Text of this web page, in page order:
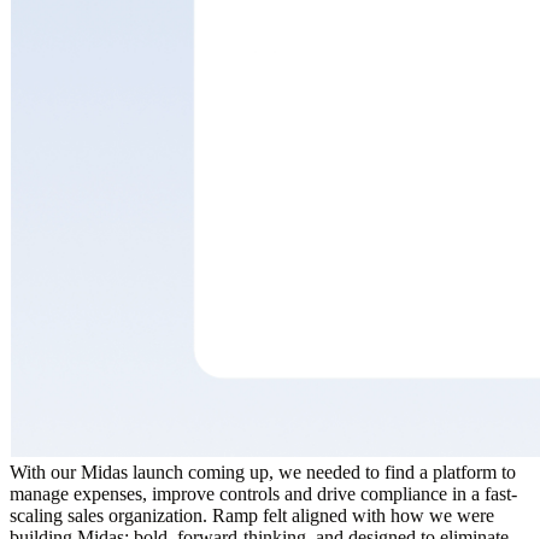
With our Midas launch coming up, we needed to find a platform to
manage expenses, improve controls and drive compliance in a fast-
scaling sales organization. Ramp felt aligned with how we were